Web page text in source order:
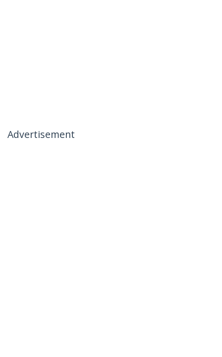
Advertisement